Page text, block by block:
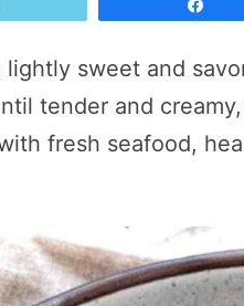
lightly sweet and
tender and
fresh seafood,